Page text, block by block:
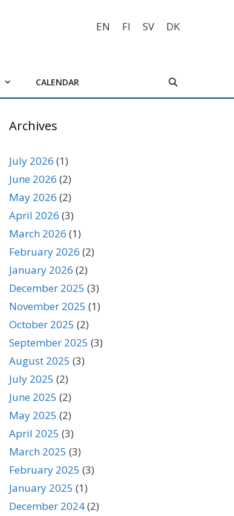
EN FI SV DK
CALENDAR
Archives
July 2026 (1)
June 2026 (2)
May 2026 (2)
April 2026 (3)
March 2026 (1)
February 2026 (2)
January 2026 (2)
December 2025 (3)
November 2025 (1)
October 2025 (2)
September 2025 (3)
August 2025 (3)
July 2025 (2)
June 2025 (2)
May 2025 (2)
April 2025 (3)
March 2025 (3)
February 2025 (3)
January 2025 (1)
December 2024(2)